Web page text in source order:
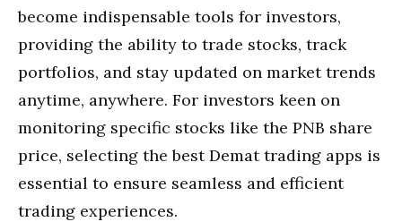
become indispensable tools for investors,
providing the ability to trade stocks, track
portfolios, and stay updated on market trends
anytime, anywhere. For investors keen on
monitoring specific stocks like the PNB share
price, selecting the best Demat trading apps is
essential to ensure seamless and efficient
trading experiences.